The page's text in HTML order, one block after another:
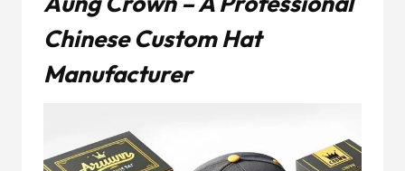
Chinese Custom Hat
Manufacturer